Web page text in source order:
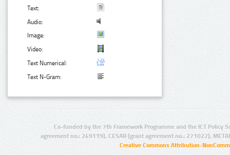
Text:
Audio:
Image:
Video:
Text Numerical:
Text N-Gram:
Co-funded by the 7th Framework Programme and the ICT Policy
agreement no.: 249119), CESAR (grant agreement no.: 271022),
Creative Commons Attribution-